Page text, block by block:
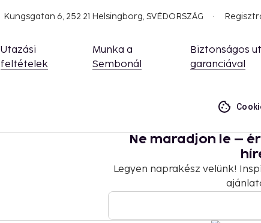
Kungsgatan 6, 252 21 Helsingborg, SVÉDORSZÁG
Utazási
feltételek
Munka a
Sembonál
Biztonságos
garanciával
Ne maradjon le –
Legyen naprakész velünk!